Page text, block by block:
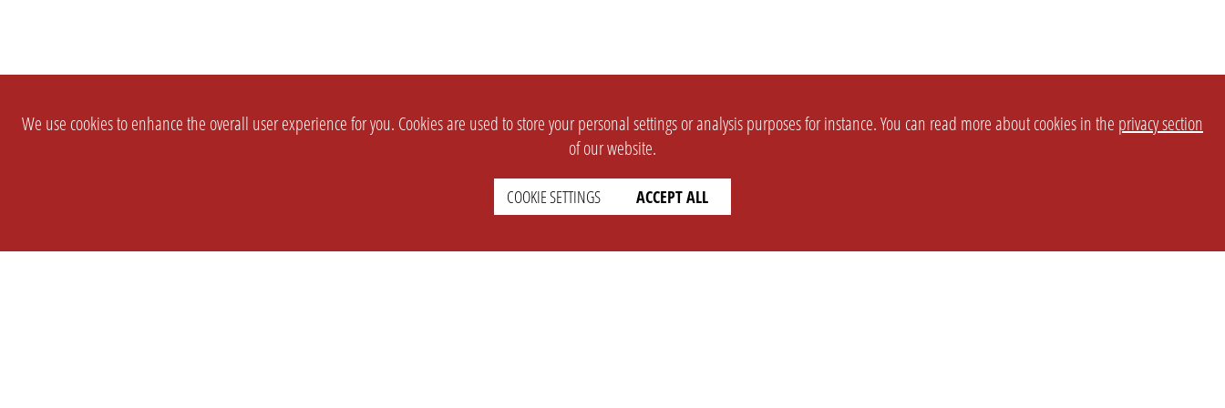
We use cookies to enhance the overall user experience for you. Cookies are used to store your personal settings or analysis purposes for instance. You can read more about cookies in the privacy section
of our website.
COOKIE SETTINGS ACCEPT ALL